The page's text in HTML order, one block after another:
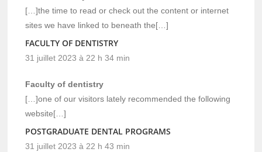
[…]the time to read or check out the content or internet
sites we have linked to beneath the[…]
FACULTY OF DENTISTRY
31 juillet 2023 à 22 h 34 min
Faculty of dentistry
[…]one of our visitors lately recommended the following
website[…]
POSTGRADUATE DENTAL PROGRAMS
31 juillet 2023 à 22 h 43 min